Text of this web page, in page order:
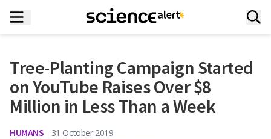
Tree-Planting Campaign Started
on YouTube Raises Over $8
Million in Less Than a Week
HUMANS
31 October 2019